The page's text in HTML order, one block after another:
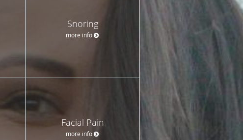
Snoring
more info
Facial Pain
more info